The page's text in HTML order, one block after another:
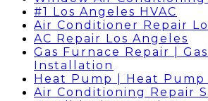
#1 Los Angeles HVAC
Air Conditioner Repair
AC Repair Los Angeles
Gas Furnace Repair |
Installation
Heat Pump | Heat Pump
Air Conditioning Repair